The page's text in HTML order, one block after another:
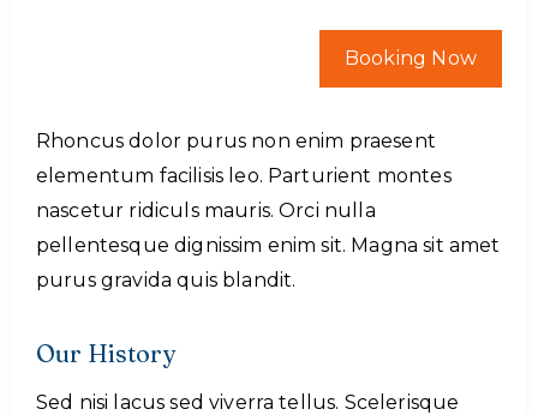
Booking Now
Rhoncus dolor purus non enim praesent
elementum facilisis leo. Parturient montes
nascetur ridiculs mauris. Orci nulla
pellentesque dignissim enim sit. Magna sit amet
purus gravida quis blandit.
Our History
Sed nisi lacus sed viverra tellus. Scelerisque